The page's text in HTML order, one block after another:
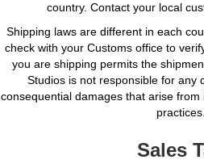
country. Contact your local
Shipping laws are different in each
check with your Customs office to
you are shipping permits the
Studios is not responsible for any
consequential damages that arise
practices.
Sales